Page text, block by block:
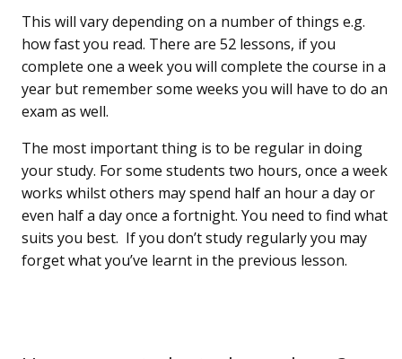
This will vary depending on a number of things e.g.
how fast you read. There are 52 lessons, if you
complete one a week you will complete the course in a
year but remember some weeks you will have to do an
exam as well.
The most important thing is to be regular in doing
your study. For some students two hours, once a week
works whilst others may spend half an hour a day or
even half a day once a fortnight. You need to find what
suits you best. If you don’t study regularly you may
forget what you’ve learnt in the previous lesson.